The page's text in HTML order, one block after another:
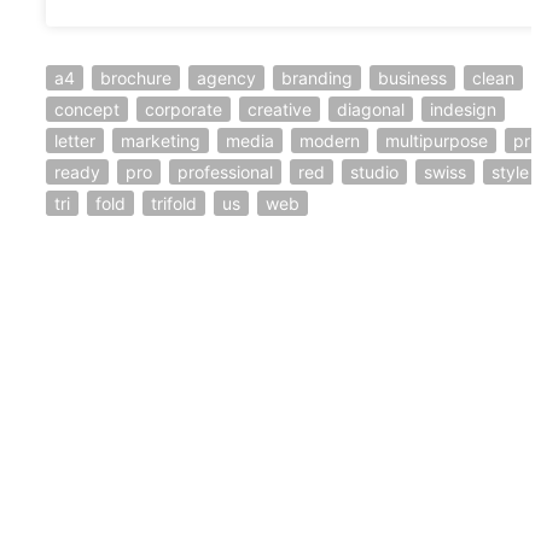
a4 brochure agency branding business
clean
concept
corporate creative diagonal
indesign
letter
marketing media modern multipurpose
ready
pro professional red studio swiss
style
tri
fold trifold us web